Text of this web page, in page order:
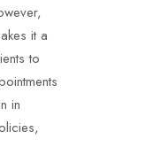
it a
to
in